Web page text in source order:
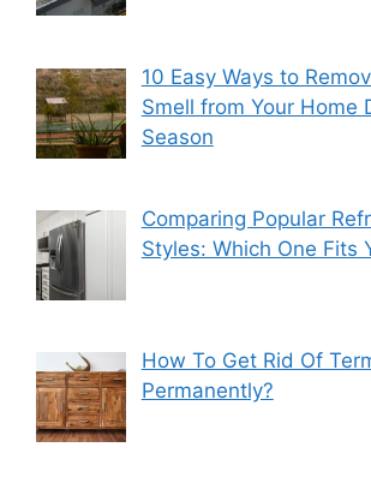
10 Easy Ways to
Smell from Your Home
Season
Comparing Popular
Styles: Which One Fits
How To Get Rid Of
Permanently?